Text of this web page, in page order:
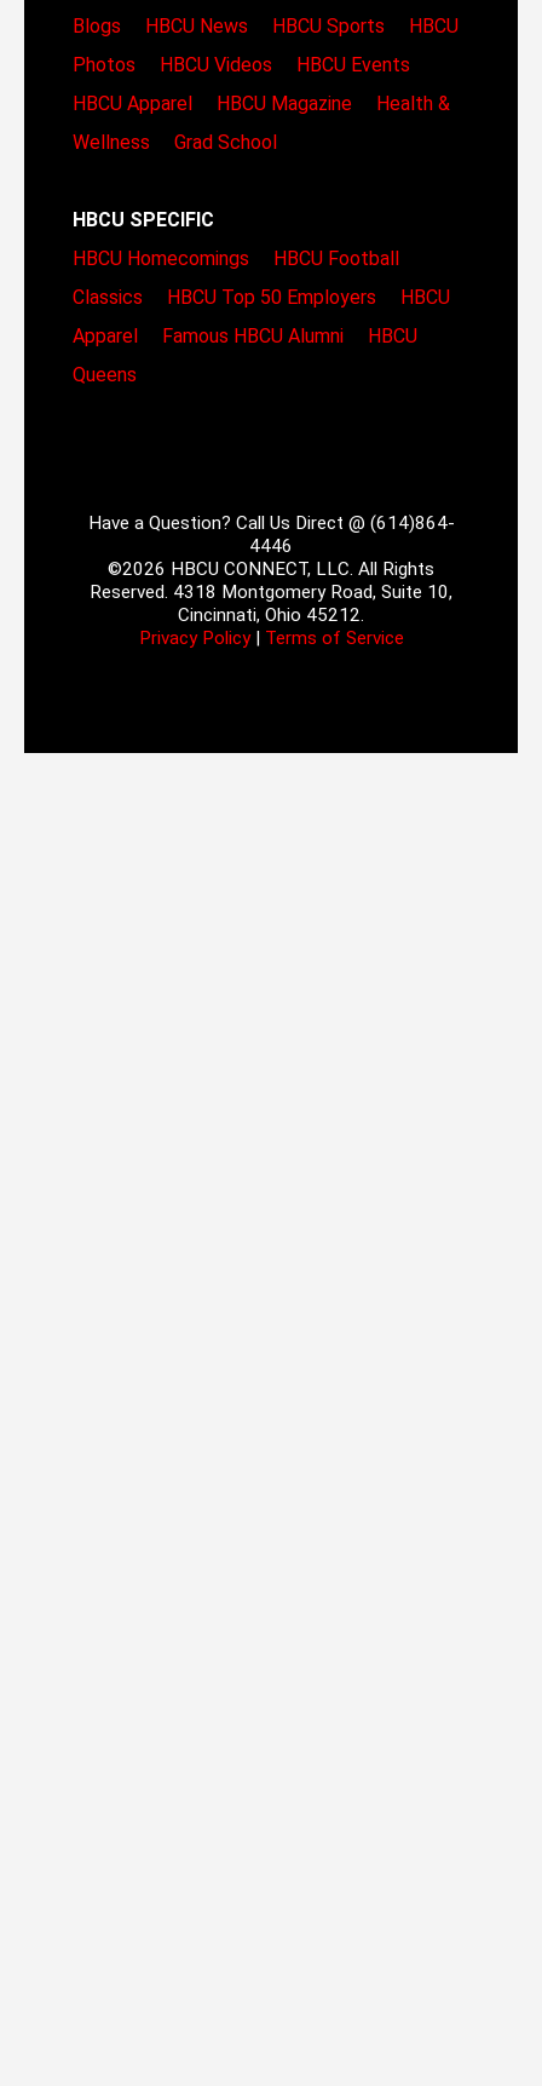
Blogs
HBCU News HBCU Sports
HBCU
Photos
HBCU Videos
HBCU Events
HBCU Apparel
HBCU Magazine
Health &
Wellness
Grad School
HBCU SPECIFIC
HBCU Homecomings
HBCU Football
Classics
HBCU Top 50 Employers
HBCU
Apparel
Famous HBCU Alumni
HBCU
Queens
Have a Question? Call Us Direct @ (614)864-
4446
©2026 HBCU CONNECT, LLC. All Rights
Reserved. 4318 Montgomery Road, Suite 10,
Cincinnati, Ohio 45212.
Privacy Policy| Terms of Service